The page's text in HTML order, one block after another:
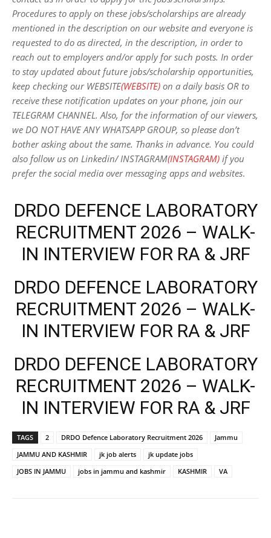
Procedures to apply on these jobs/scholarships are already
mentioned in the description on our website and everyone is
requested to do as directed, in the description, in order to
reach out to employers and/or apply for such posts. In order
to stay updated about future jobs/scholarship opportunities,
keep checking our WEBSITE(WEBSITE) on a daily basis OR to
receive these notification updates on your phone, join our
TELEGRAM CHANNEL. Also, for the information of our viewers,
we DO NOT HAVE ANY WHATSAPP GROUP, so please don’t
bother asking about the same. Thanks in advance. You could
also follow us on Linkedin/ INSTAGRAM(INSTAGRAM) if you
prefer the social media over messaging apps and websites.
DRDO DEFENCE LABORATORY
RECRUITMENT 2026 – WALK-
IN INTERVIEW FOR RA & JRF
DRDO DEFENCE LABORATORY
RECRUITMENT 2026 – WALK-
IN INTERVIEW FOR RA & JRF
DRDO DEFENCE LABORATORY
RECRUITMENT 2026 – WALK-
IN INTERVIEW FOR RA & JRF
TAGS 2 DRDO Defence Laboratory Recruitment 2026
Jammu
JAMMU AND KASHMIR
jk job alerts
jk update jobs
JOBS IN JAMMU
jobs in jammu and kashmir KASHMIR VA